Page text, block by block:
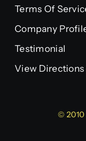
Terms Of
Company
Testimonial
View
© 2010